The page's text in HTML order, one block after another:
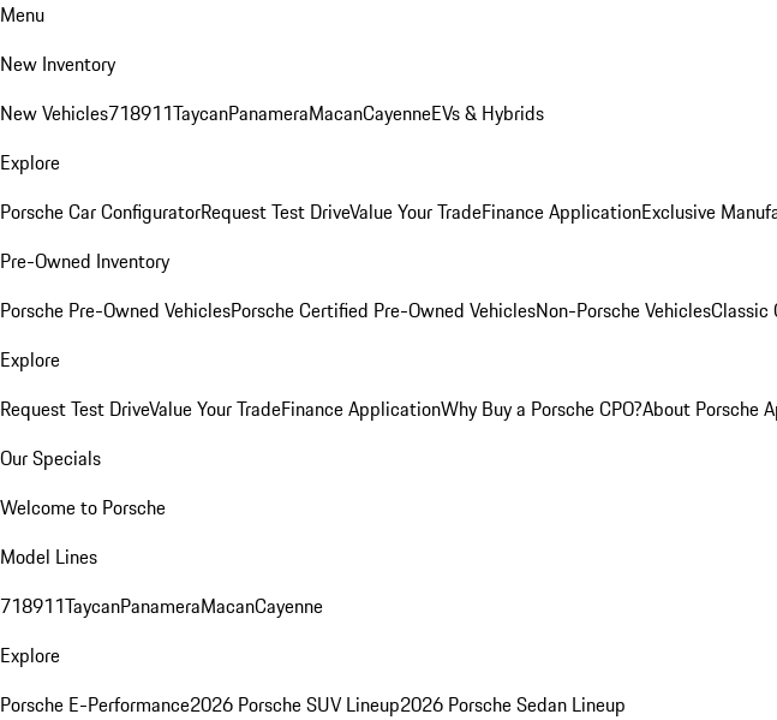
Menu
New Inventory
New Vehicles718911TaycanPanameraMacanCayenneEVs & Hybrids
Explore
Porsche Car ConfiguratorRequest Test DriveValue Your TradeFinance ApplicationExclusive
Pre-Owned Inventory
Porsche Pre-Owned VehiclesPorsche Certified Pre-Owned VehiclesNon-Porsche VehiclesClassic
Explore
Request Test DriveValue Your TradeFinance ApplicationWhy Buy a Porsche CPO?About Porsche
Our Specials
Welcome to Porsche
Model Lines
718911TaycanPanameraMacanCayenne
Explore
Porsche E-Performance2026 Porsche SUV Lineup2026 Porsche Sedan Lineup